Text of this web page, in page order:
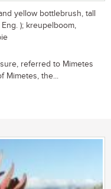
yellow bottlebrush, tall
); kreupelboom,
referred to Mimetes
Mimetes, the...